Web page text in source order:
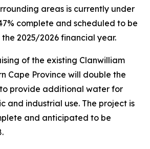
areas is currently under
complete and scheduled to be
2025/2026 financial year.
of the existing Clanwilliam
Cape Province will double the
provide additional water for
and industrial use. The project is
and anticipated to be